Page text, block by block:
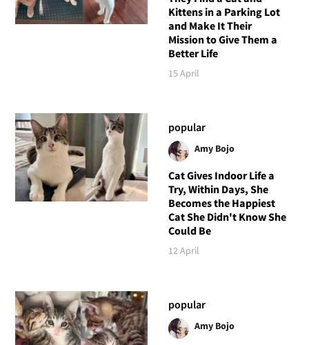
Kittens in a Parking Lot
and Make It Their
Mission to Give Them a
Better Life
15 April
popular
Amy Bojo
Cat Gives Indoor Life a
Try, Within Days, She
Becomes the Happiest
Cat She Didn't Know She
Could Be
12 April
popular
Amy Bojo